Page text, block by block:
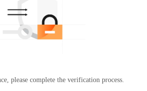
please complete the verification process.